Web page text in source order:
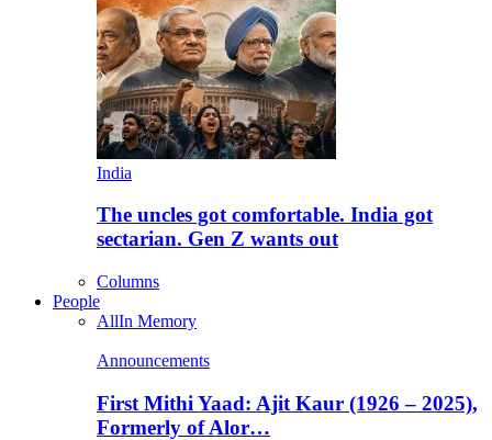
India
The uncles got comfortable. India got
sectarian. Gen Z wants out
Columns
People
AllIn Memory
Announcements
First Mithi Yaad: Ajit Kaur (1926 – 2025),
Formerly of Alor…